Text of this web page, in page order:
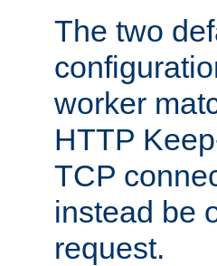
The two
worker
HTTP
TCP
instead be
request.